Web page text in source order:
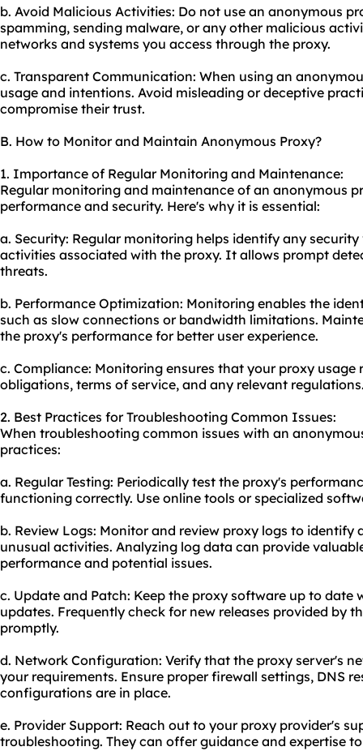
b. Avoid Malicious Activities: Do not use an anonymous
spamming, sending malware, or any other malicious
networks and systems you access through the proxy.
c. Transparent Communication: When using an
usage and intentions. Avoid misleading or deceptive
compromise their trust.
B. How to Monitor and Maintain Anonymous Proxy?
1. Importance of Regular Monitoring and Maintenance:
Regular monitoring and maintenance of an anonymous
performance and security. Here's why it is essential:
a. Security: Regular monitoring helps identify any
activities associated with the proxy. It allows prompt
threats.
b. Performance Optimization: Monitoring enables the
such as slow connections or bandwidth limitations.
the proxy's performance for better user experience.
c. Compliance: Monitoring ensures that your proxy
obligations, terms of service, and any relevant
2. Best Practices for Troubleshooting Common Issues:
When troubleshooting common issues with an
practices:
a. Regular Testing: Periodically test the proxy's
functioning correctly. Use online tools or specialized
b. Review Logs: Monitor and review proxy logs to identify
unusual activities. Analyzing log data can provide
performance and potential issues.
c. Update and Patch: Keep the proxy software up to date
updates. Frequently check for new releases provided by
promptly.
d. Network Configuration: Verify that the proxy server's
your requirements. Ensure proper firewall settings, DNS
configurations are in place.
e. Provider Support: Reach out to your proxy provider's
troubleshooting. They can offer guidance and expertise